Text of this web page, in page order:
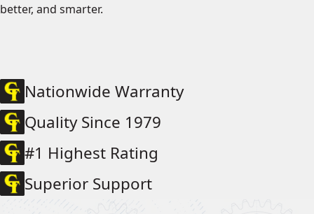
better, and smarter.
Nationwide Warranty
Quality Since 1979
#1 Highest Rating
Superior Support